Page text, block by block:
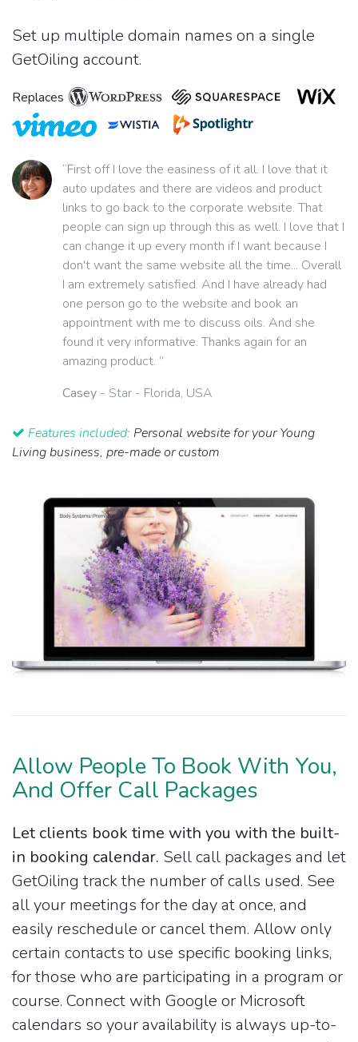
Set up multiple domain names on a single
GetOiling account.
Replaces
“First off I love the easiness of it all. I love that it
auto updates and there are videos and product
links to go back to the corporate website. That
people can sign up through this as well. I love that I
can change it up every month if I want because I
don't want the same website all the time... Overall
I am extremely satisfied. And I have already had
one person go to the website and book an
appointment with me to discuss oils. And she
found it very informative. Thanks again for an
amazing product. ”
Casey - Star - Florida, USA
Features included: Personal website for your Young
Living business, pre-made or custom
Allow People To Book With You,
And Offer Call Packages
Let clients book time with you with the built-
in booking calendar. Sell call packages and let
GetOiling track the number of calls used. See
all your meetings for the day at once, and
easily reschedule or cancel them. Allow only
certain contacts to use specific booking links,
for those who are participating in a program or
course. Connect with Google or Microsoft
calendars so your availability is always up-to-